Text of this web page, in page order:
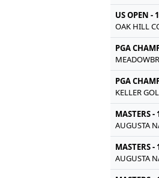
US OPEN -
OAK HILL
PGA
PGA
KELLER
MASTERS -
AUGUSTA
MASTERS -
AUGUSTA